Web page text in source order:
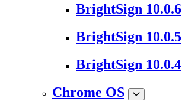
BrightSign 10.0.6
BrightSign 10.0.5
BrightSign 10.0.4
Chrome OS